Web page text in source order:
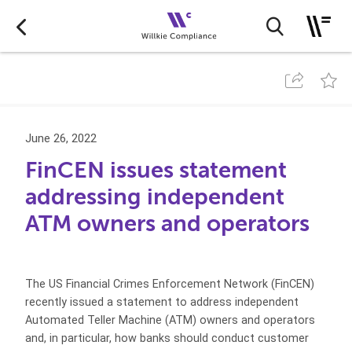
June 26, 2022
FinCEN issues statement
addressing independent
ATM owners and operators
The US Financial Crimes Enforcement Network (FinCEN)
recently issued a statement to address independent
Automated Teller Machine (ATM) owners and operators
and, in particular, how banks should conduct customer